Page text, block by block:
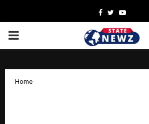
Facebook
TwitterYoutube
PRIMARY
Home